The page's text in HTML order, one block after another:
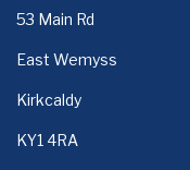
53 Main Rd
East Wemyss
Kirkcaldy
KY1 4RA